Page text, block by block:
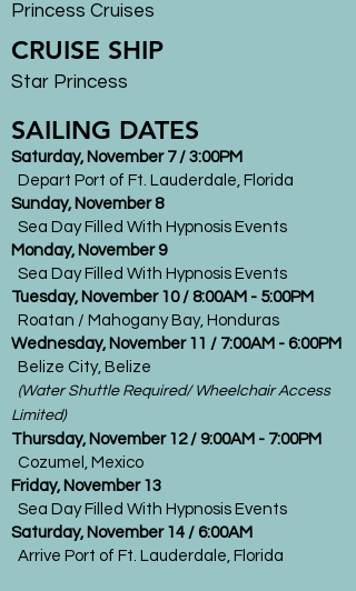
Princess Cruises
CRUISE SHIP
Star Princess
SAILING DATES
Saturday, November 7 / 3:00PM
Depart Port of Ft. Lauderdale, Florida
Sunday, November 8
Sea Day Filled With Hypnosis Events
Monday, November 9
Sea Day Filled With Hypnosis Events
Tuesday, November 10 / 8:00AM - 5:00PM
Roatan / Mahogany Bay, Honduras
Wednesday, November 11 / 7:00AM - 6:00PM
Belize City, Belize
(Water Shuttle Required/ Wheelchair Access
Limited)
Thursday, November 12 / 9:00AM - 7:00PM
Cozumel, Mexico
Friday, November 13
Sea Day Filled With Hypnosis Events
Saturday, November 14 / 6:00AM
Arrive Port of Ft. Lauderdale, Florida